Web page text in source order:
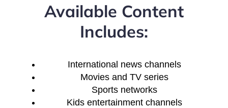
Available Content
Includes:
International news channels
Movies and TV series
Sports networks
Kids entertainment channels